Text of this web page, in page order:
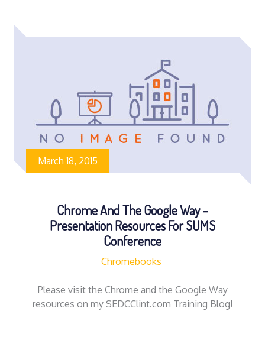
March 18, 2015
Chrome And The Google Way –
Presentation Resources For SUMS
Conference
Chromebooks
Please visit the Chrome and the Google Way
resources on my SEDCClint.com Training Blog!